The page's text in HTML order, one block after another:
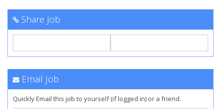
Share Job
Email Job
Quickly Email this job to yourself (if logged in) or a friend.